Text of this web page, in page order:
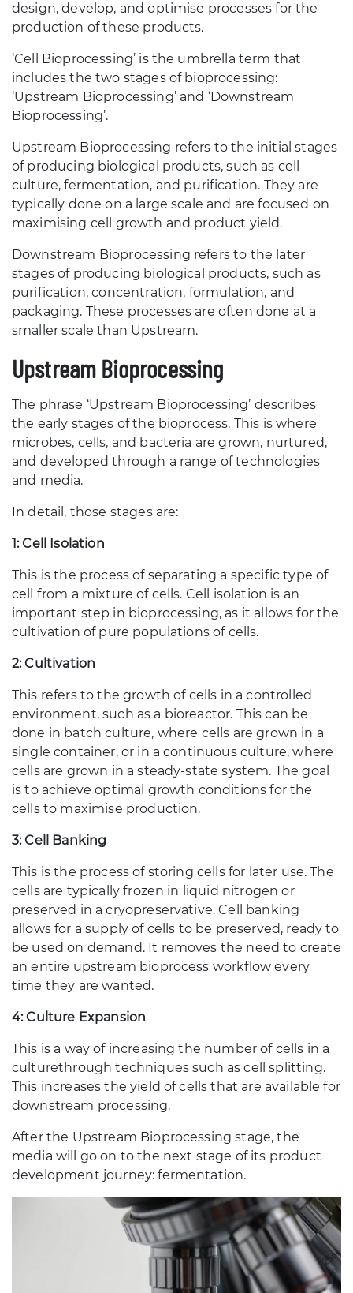
design, develop, and optimise processes for the
production of these products.
‘Cell Bioprocessing’ is the umbrella term that
includes the two stages of bioprocessing:
‘Upstream Bioprocessing’ and ‘Downstream
Bioprocessing’.
Upstream Bioprocessing refers to the initial stages
of producing biological products, such as cell
culture, fermentation, and purification. They are
typically done on a large scale and are focused on
maximising cell growth and product yield.
Downstream Bioprocessing refers to the later
stages of producing biological products, such as
purification, concentration, formulation, and
packaging. These processes are often done at a
smaller scale than Upstream.
Upstream Bioprocessing
The phrase ‘Upstream Bioprocessing’ describes
the early stages of the bioprocess. This is where
microbes, cells, and bacteria are grown, nurtured,
and developed through a range of technologies
and media.
In detail, those stages are:
1: Cell Isolation
This is the process of separating a specific type of
cell from a mixture of cells. Cell isolation is an
important step in bioprocessing, as it allows for the
cultivation of pure populations of cells.
2: Cultivation
This refers to the growth of cells in a controlled
environment, such as a bioreactor. This can be
done in batch culture, where cells are grown in a
single container, or in a continuous culture, where
cells are grown in a steady-state system. The goal
is to achieve optimal growth conditions for the
cells to maximise production.
3: Cell Banking
This is the process of storing cells for later use. The
cells are typically frozen in liquid nitrogen or
preserved in a cryopreservative. Cell banking
allows for a supply of cells to be preserved, ready to
be used on demand. It removes the need to create
an entire upstream bioprocess workflow every
time they are wanted.
4: Culture Expansion
This is a way of increasing the number of cells in a
culturethrough techniques such as cell splitting.
This increases the yield of cells that are available for
downstream processing.
After the Upstream Bioprocessing stage, the
media will go on to the next stage of its product
development journey: fermentation.